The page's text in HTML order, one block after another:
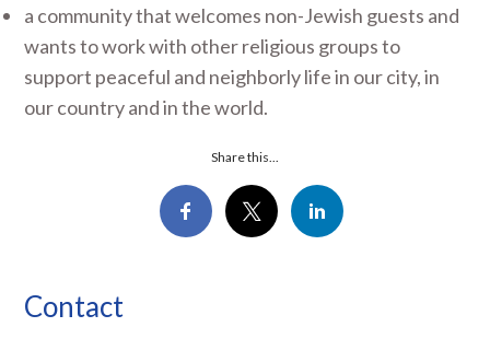
a community that welcomes non-Jewish guests and
wants to work with other religious groups to
support peaceful and neighborly life in our city, in
our country and in the world.
Share this...
Contact